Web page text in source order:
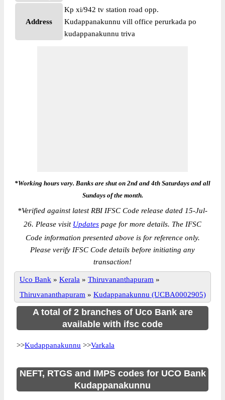
Address
Kp xi/942 tv station road opp.
Kudappanakunnu vill office perurkada po
kudappanakunnu triva
*Working hours vary. Banks are shut on 2nd and 4th Saturdays and all
Sundays of the month.
*Verified against latest RBI IFSC Code release dated 15-Jul-
26. Please visit Updates page for more details. The IFSC
Code information presented above is for reference only.
Please verify IFSC Code details before initiating any
transaction!
Uco Bank » Kerala » Thiruvananthapuram »
Thiruvananthapuram » Kudappanakunnu (UCBA0002905)
A total of 2 branches of Uco Bank are
available with ifsc code
>>Kudappanakunnu >>Varkala
NEFT, RTGS and IMPS codes for UCO Bank
Kudappanakunnu